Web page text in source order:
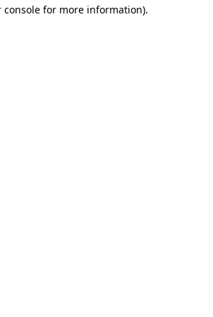
console for more information).